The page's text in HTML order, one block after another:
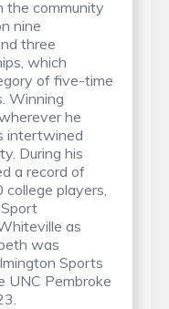
the community
nine
three
which
of five-time
Winning
he
intertwined
During his
a record of
players,
as
was
Sports
UNC Pembroke